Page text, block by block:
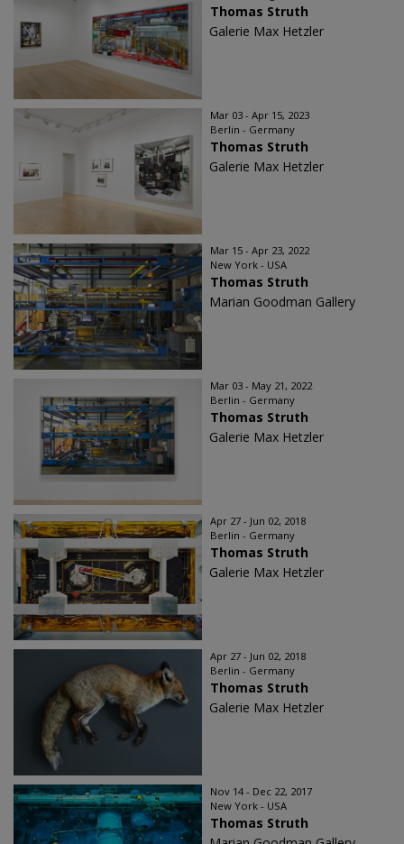
Thomas Struth
Galerie Max Hetzler
Mar 03 - Apr 15, 2023
Berlin - Germany
Thomas Struth
Galerie Max Hetzler
Mar 15 - Apr 23, 2022
New York - USA
Thomas Struth
Marian Goodman Gallery
Mar 03 - May 21, 2022
Berlin - Germany
Thomas Struth
Galerie Max Hetzler
Apr 27 - Jun 02, 2018
Berlin - Germany
Thomas Struth
Galerie Max Hetzler
Apr 27 - Jun 02, 2018
Berlin - Germany
Thomas Struth
Galerie Max Hetzler
Nov 14 - Dec 22, 2017
New York - USA
Thomas Struth